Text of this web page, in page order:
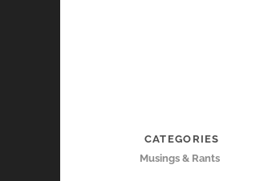
CATEGORIES
Musings & Rants